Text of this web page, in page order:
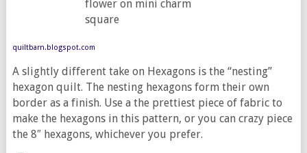
quiltbarn.blogspot.com
A slightly different take on Hexagons is the “nesting”
hexagon quilt. The nesting hexagons form their own
border as a finish. Use a the prettiest piece of fabric to
make the hexagons in this pattern, or you can crazy piece
the 8″ hexagons, whichever you prefer.